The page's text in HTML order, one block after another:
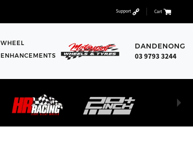
Support Cart
DANDENONG
03 9793 3244
WHEEL
ENHANCEMENTS